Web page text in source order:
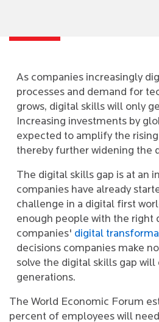
As companies increasingly
processes and demand for
grows, digital skills will only
Increasing investments by
expected to amplify the
thereby further widening the
The digital skills gap is at an
companies have already
challenge in a digital first
enough people with the right
companies' digital
decisions companies make
solve the digital skills gap
generations.
The World Economic Forum
percent of employees will